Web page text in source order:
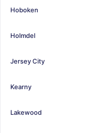
Hoboken
Holmdel
Jersey City
Kearny
Lakewood